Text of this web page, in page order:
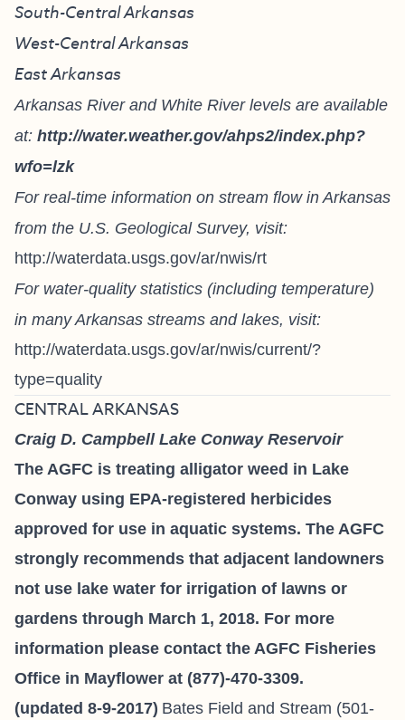
South-Central Arkansas
West-Central Arkansas
East Arkansas
Arkansas River and White River levels are available
at: http://water.weather.gov/ahps2/index.php?
wfo=lzk
For real-time information on stream flow in Arkansas
from the U.S. Geological Survey, visit:
http://waterdata.usgs.gov/ar/nwis/rt
For water-quality statistics (including temperature)
in many Arkansas streams and lakes, visit:
http://waterdata.usgs.gov/ar/nwis/current/?
type=quality
CENTRAL ARKANSAS
Craig D. Campbell Lake Conway Reservoir
The AGFC is treating alligator weed in Lake
Conway using EPA-registered herbicides
approved for use in aquatic systems. The AGFC
strongly recommends that adjacent landowners
not use lake water for irrigation of lawns or
gardens through March 1, 2018. For more
information please contact the AGFC Fisheries
Office in Mayflower at (877)-470-3309.
(updated 8-9-2017) Bates Field and Stream (501-